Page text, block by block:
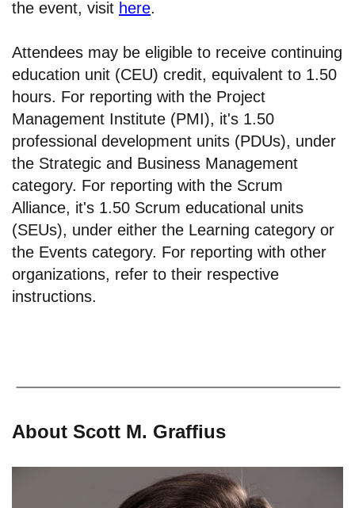
the event, visit here.
Attendees may be eligible to receive continuing
education unit (CEU) credit, equivalent to 1.50
hours. For reporting with the Project
Management Institute (PMI), it's 1.50
professional development units (PDUs), under
the Strategic and Business Management
category. For reporting with the Scrum
Alliance, it's 1.50 Scrum educational units
(SEUs), under either the Learning category or
the Events category. For reporting with other
organizations, refer to their respective
instructions.
About Scott M. Graffius